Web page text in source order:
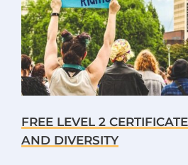
FREE LEVEL 2
AND DIVERSITY